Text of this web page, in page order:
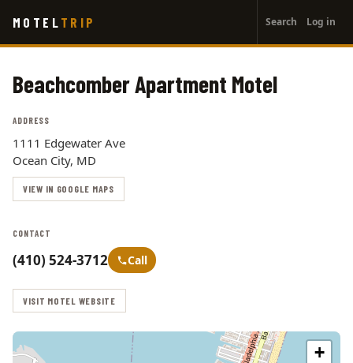
main
MOTEL TRIP
account
menu
Search Log in
Beachcomber Apartment Motel
ADDRESS
1111 Edgewater Ave
Ocean City, MD
VIEW IN GOOGLE MAPS
CONTACT
(410) 524-3712 Call
VISIT MOTEL WEBSITE
+